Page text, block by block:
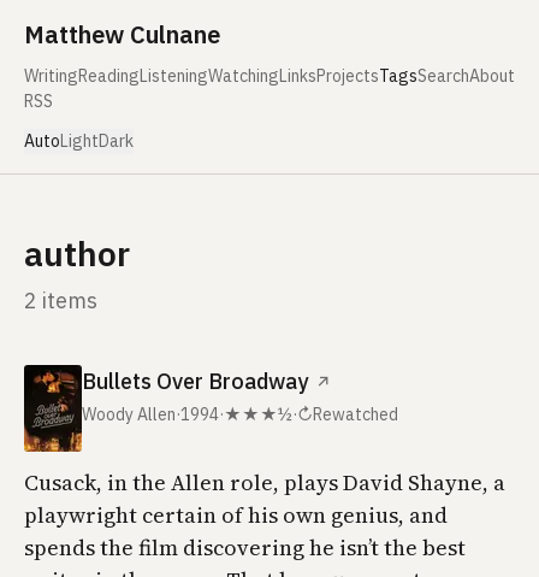
Matthew Culnane
WritingReadingListeningWatchingLinksProjectsTagsSearchAbout
RSS
AutoLightDark
author
2 items
Bullets Over Broadway ↗
Woody Allen·1994·★★★½·↻Rewatched
Cusack, in the Allen role, plays David Shayne, a
playwright certain of his own genius, and
spends the film discovering he isn’t the best